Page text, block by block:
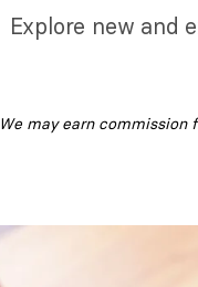
Explore new and
We may earn commission